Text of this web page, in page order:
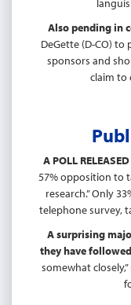
Also pending in
DeGette (D-CO) to
sponsors and
claim to
A POLL
57% opposition to
research.” Only
telephone survey,
A surprising
they have
somewhat